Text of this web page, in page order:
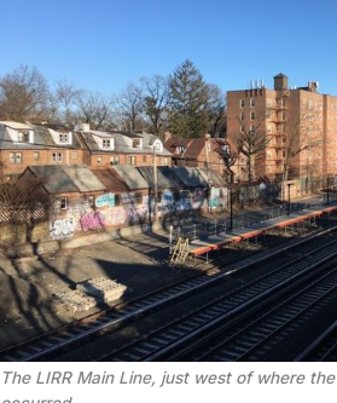
The LIRR Main Line, just west of where the